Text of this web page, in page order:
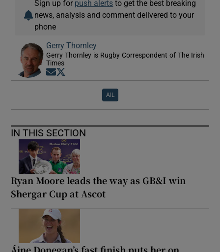
Sign up for push alerts to get the best breaking
news, analysis and comment delivered to your
phone
Gerry Thornley
Gerry Thornley is Rugby Correspondent of The Irish
Times
Opens in new window
AIL
IN THIS SECTION
Ryan Moore leads the way as GB&I win
Shergar Cup at Ascot